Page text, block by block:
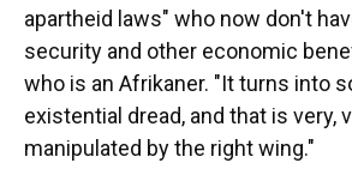
apartheid laws" who now don't
security and other economic
who is an Afrikaner. "It turns into
existential dread, and that is very,
manipulated by the right wing."